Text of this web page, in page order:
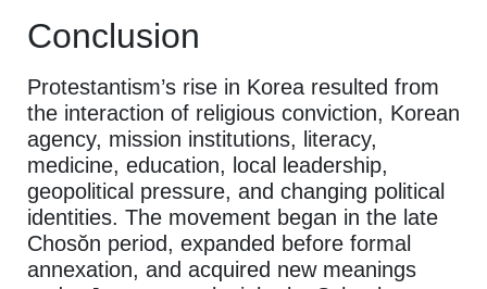
Conclusion
Protestantism’s rise in Korea resulted from
the interaction of religious conviction, Korean
agency, mission institutions, literacy,
medicine, education, local leadership,
geopolitical pressure, and changing political
identities. The movement began in the late
Chosŏn period, expanded before formal
annexation, and acquired new meanings